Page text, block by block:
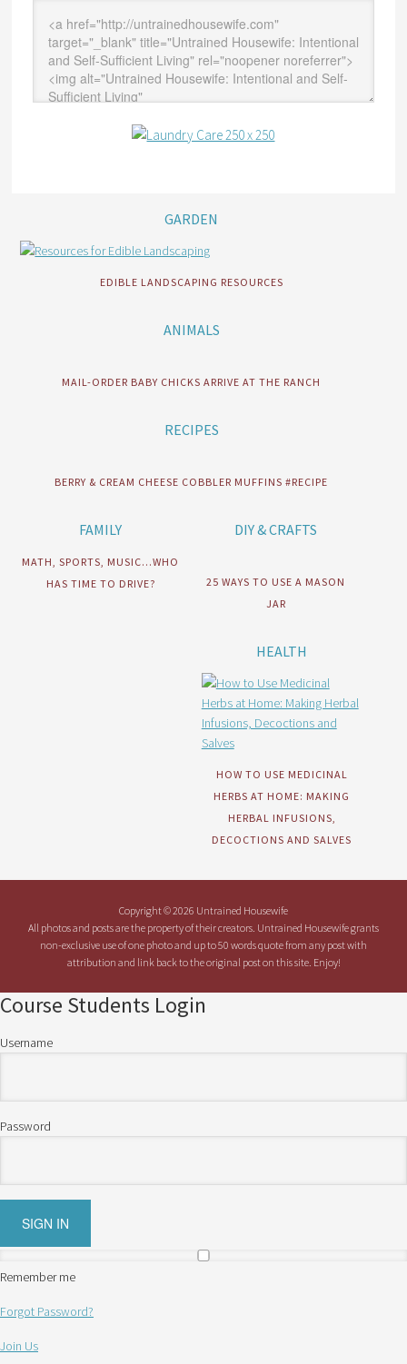
GARDEN
EDIBLE LANDSCAPING RESOURCES
ANIMALS
MAIL-ORDER BABY CHICKS ARRIVE AT THE RANCH
RECIPES
BERRY & CREAM CHEESE COBBLER MUFFINS #RECIPE
FAMILY
MATH, SPORTS, MUSIC…WHO
HAS TIME TO DRIVE?
DIY & CRAFTS
25 WAYS TO USE A MASON
JAR
HEALTH
HOW TO USE MEDICINAL
HERBS AT HOME: MAKING
HERBAL INFUSIONS,
DECOCTIONS AND SALVES
Copyright © 2026 Untrained Housewife
All photos and posts are the property of their creators. Untrained Housewife grants
non-exclusive use of one photo and up to 50 words quote from any post with
attribution and link back to the original post on this site. Enjoy!
Course Students Login
Username
Password
Remember me
Forgot Password?
Join Us